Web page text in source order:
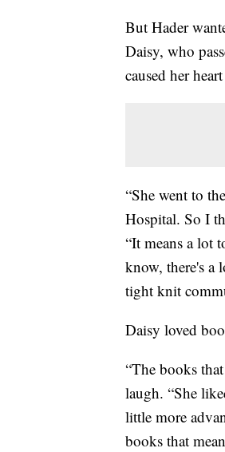
But Hader
Daisy, who
caused her
“She went to
Hospital. So I
“It means a lot
know, there's a
tight knit
Daisy loved
“The books
laugh. “She
little more
books that